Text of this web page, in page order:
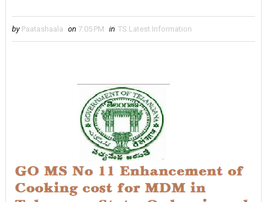
by Paatashaala on 7:05 PM in TS Latest Information